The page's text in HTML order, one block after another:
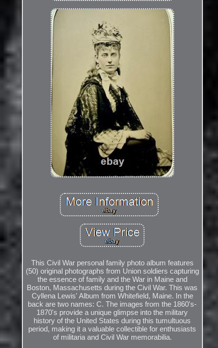
This Civil War personal family photo album features
(50) original photographs from Union soldiers capturing
the essence of family and the War in Maine and
Boston, Massachusetts during the Civil War. This was
Cyllena Lewis' Album from Whitefield, Maine. In the
back are two names: C. The images from the 1860's-
1870's provide a unique glimpse into the military
history of the United States during this tumultuous
period, making it a valuable collectible for enthusiasts
of militaria and Civil War memorabilia.